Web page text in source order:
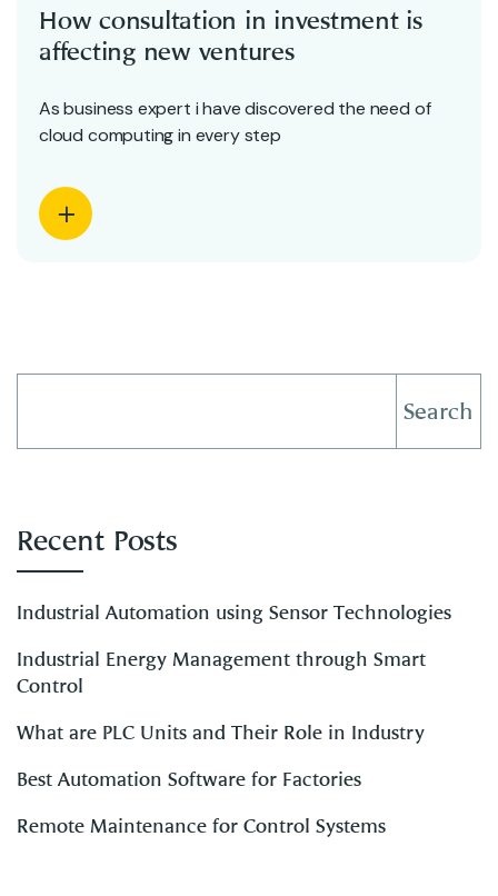
How consultation in investment is
affecting new ventures
As business expert i have discovered the need of
cloud computing in every step
Search
Recent Posts
Industrial Automation using Sensor Technologies
Industrial Energy Management through Smart
Control
What are PLC Units and Their Role in Industry
Best Automation Software for Factories
Remote Maintenance for Control Systems